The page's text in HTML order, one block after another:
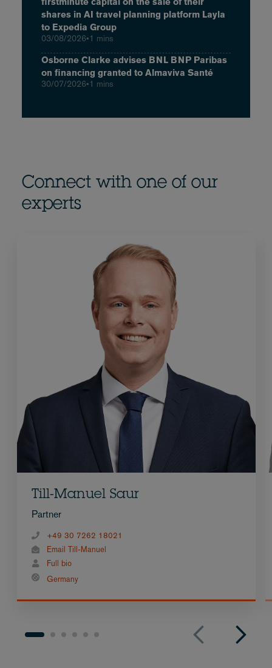
shares in AI travel planning platform Layla
to Expedia Group
03/08/2026•1 mins
Osborne Clarke advises BNL BNP Paribas
on financing granted to Almaviva Santé
30/07/2026•1 mins
Connect with one of our
experts
Till-Manuel Saur
Partner
+49 30 7262 18021
Email Till-Manuel
Full bio
Germany